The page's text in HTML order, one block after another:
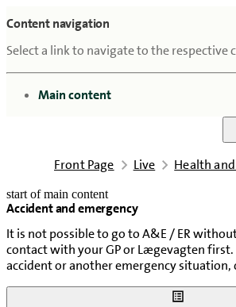
Content navigation
Select a link to navigate to the respective
go to
Main content
Front Page Live Health
start of main content
Accident and emergency
It is not possible to go to A&E / ER
contact with your GP or Lægevagten first.
accident or another emergency situation,
last updated February 18, 2026